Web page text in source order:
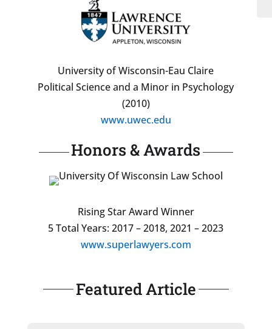
University of Wisconsin-Eau Claire
Political Science and a Minor in Psychology
(2010)
www.uwec.edu
Honors & Awards
Rising Star Award Winner
5 Total Years: 2017 – 2018, 2021 – 2023
www.superlawyers.com
Featured Article